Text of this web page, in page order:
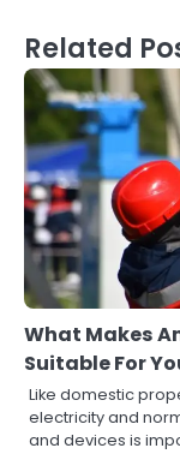
Related
What Makes
Suitable For
Like domestic
electricity and
and devices is